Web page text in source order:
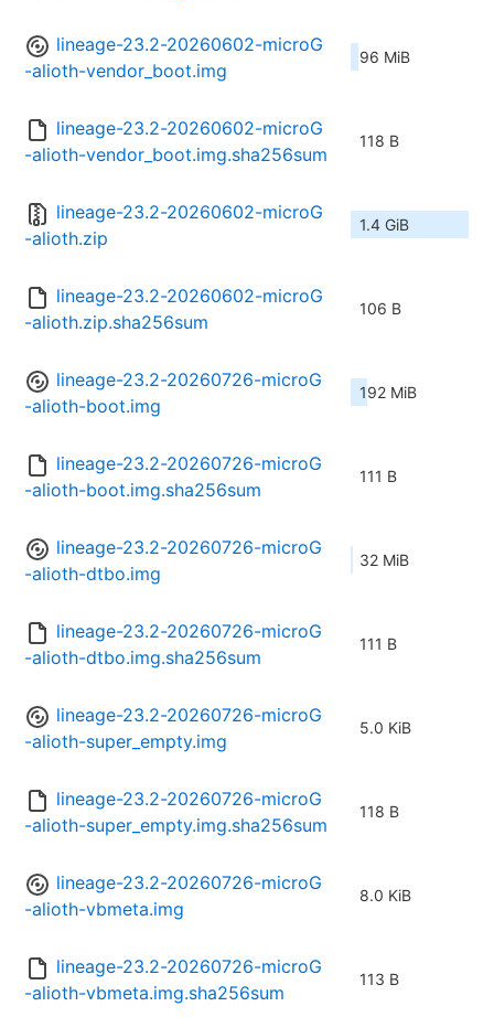
lineage-23.2-20260602-microG
-alioth-vendor_boot.img
96 MiB
lineage-23.2-20260602-microG
-alioth-vendor_boot.img.sha256sum
118 B
lineage-23.2-20260602-microG
-alioth.zip
1.4 GiB
lineage-23.2-20260602-microG
-alioth.zip.sha256sum
106 B
lineage-23.2-20260726-microG
-alioth-boot.img
192 MiB
lineage-23.2-20260726-microG
-alioth-boot.img.sha256sum
111 B
lineage-23.2-20260726-microG
-alioth-dtbo.img
32 MiB
lineage-23.2-20260726-microG
-alioth-dtbo.img.sha256sum
111 B
lineage-23.2-20260726-microG
-alioth-super_empty.img
5.0 KiB
lineage-23.2-20260726-microG
-alioth-super_empty.img.sha256sum
118 B
lineage-23.2-20260726-microG
-alioth-vbmeta.img
8.0 KiB
lineage-23.2-20260726-microG
-alioth-vbmeta.img.sha256sum
113 B